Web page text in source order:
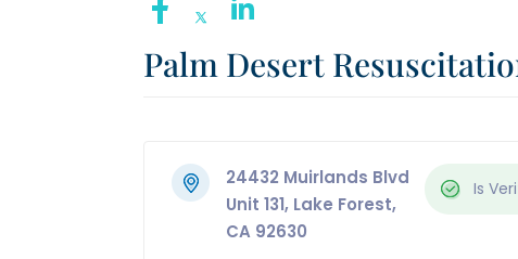
Palm Desert
24432 Muirlands Blvd
Unit 131, Lake Forest,
CA 92630
Is